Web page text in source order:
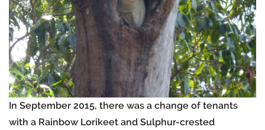
In September 2015, there was a change of tenants
with a Rainbow Lorikeet and Sulphur-crested